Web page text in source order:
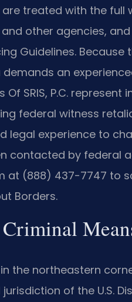
treated with the full
and other agencies,
Guidelines.
an
Of SRIS, P.C.
federal witness
legal experience to
contacted by federal
at (888) 437-7747 to
Borders.
the northeastern
of the U.S.